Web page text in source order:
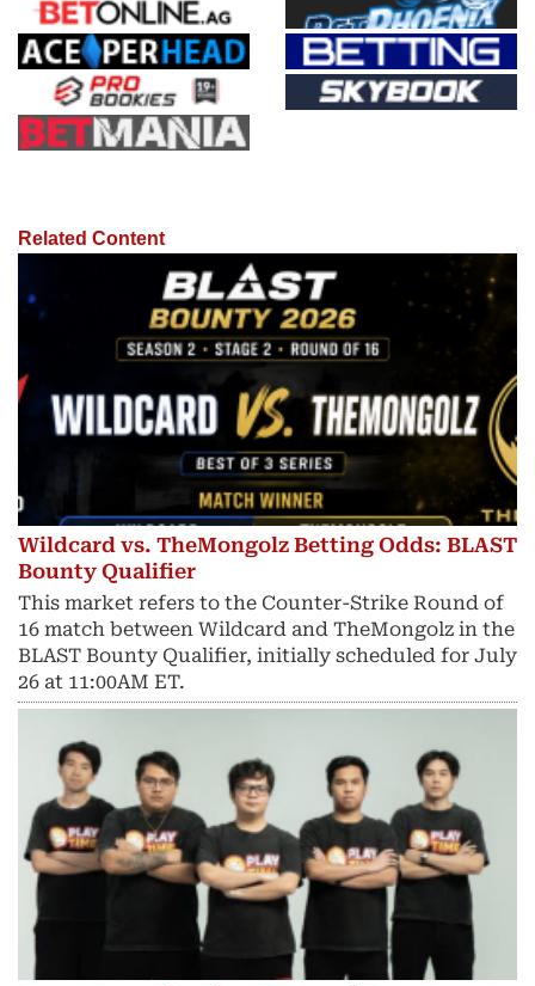
Related Content
Wildcard vs. TheMongolz Betting Odds: BLAST
Bounty Qualifier
This market refers to the Counter-Strike Round of
16 match between Wildcard and TheMongolz in the
BLAST Bounty Qualifier, initially scheduled for July
26 at 11:00AM ET.